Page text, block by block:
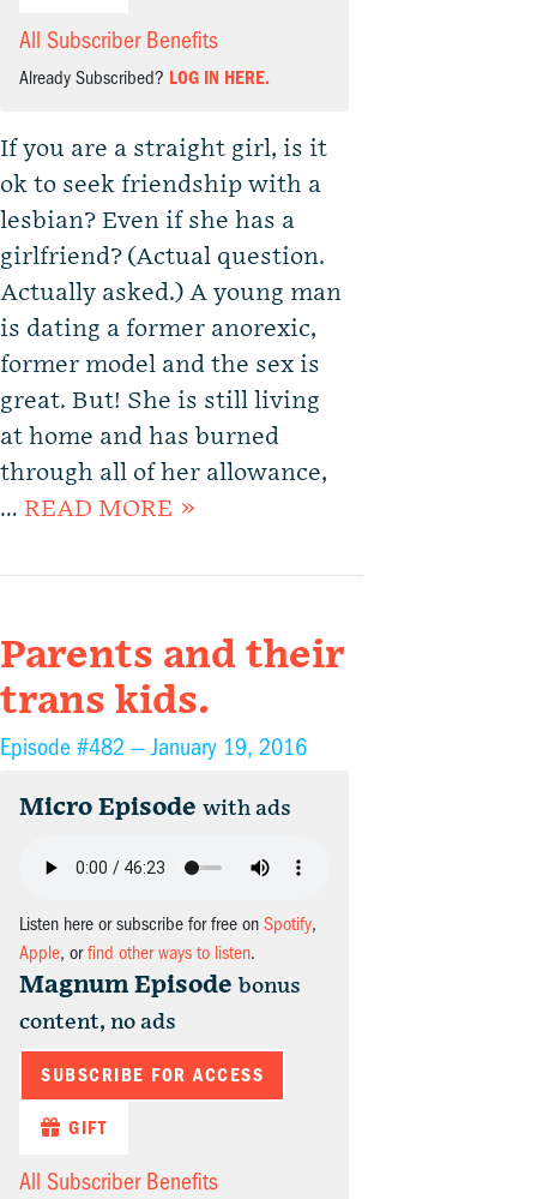
All Subscriber Benefits
Already Subscribed? LOG IN HERE.
If you are a straight girl, is it
ok to seek friendship with a
lesbian? Even if she has a
girlfriend? (Actual question.
Actually asked.) A young man
is dating a former anorexic,
former model and the sex is
great. But! She is still living
at home and has burned
through all of her allowance,
… READ MORE »
Parents and their
trans kids.
Episode #482 —January 19, 2016
Micro Episode with ads
Listen here or subscribe for free on Spotify,
Apple, orfind other ways to listen.
Magnum Episode bonus
content, no ads
SUBSCRIBE FOR ACCESS
GIFT
All Subscriber Benefits